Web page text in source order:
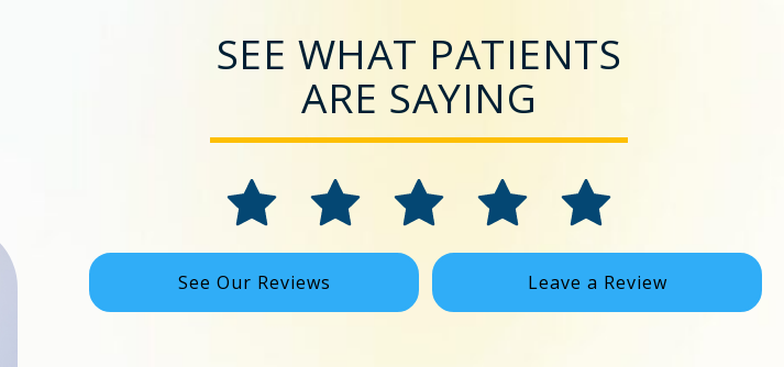
SEE WHAT PATIENTS
ARE SAYING
See Our Reviews Leave a Review